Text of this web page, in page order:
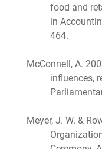
food and
in
464.
McConnell, A.
influences,
Meyer, J. W. &